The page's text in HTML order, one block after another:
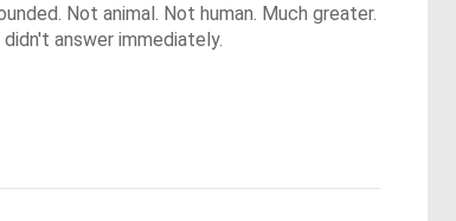
Not animal. Not human. Much greater.
answer immediately.